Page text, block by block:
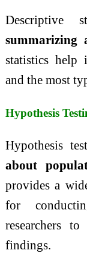
Descriptive
summarizing
statistics help
and the most
Hypothesis
Hypothesis
about
provides a
for
researchers
findings.